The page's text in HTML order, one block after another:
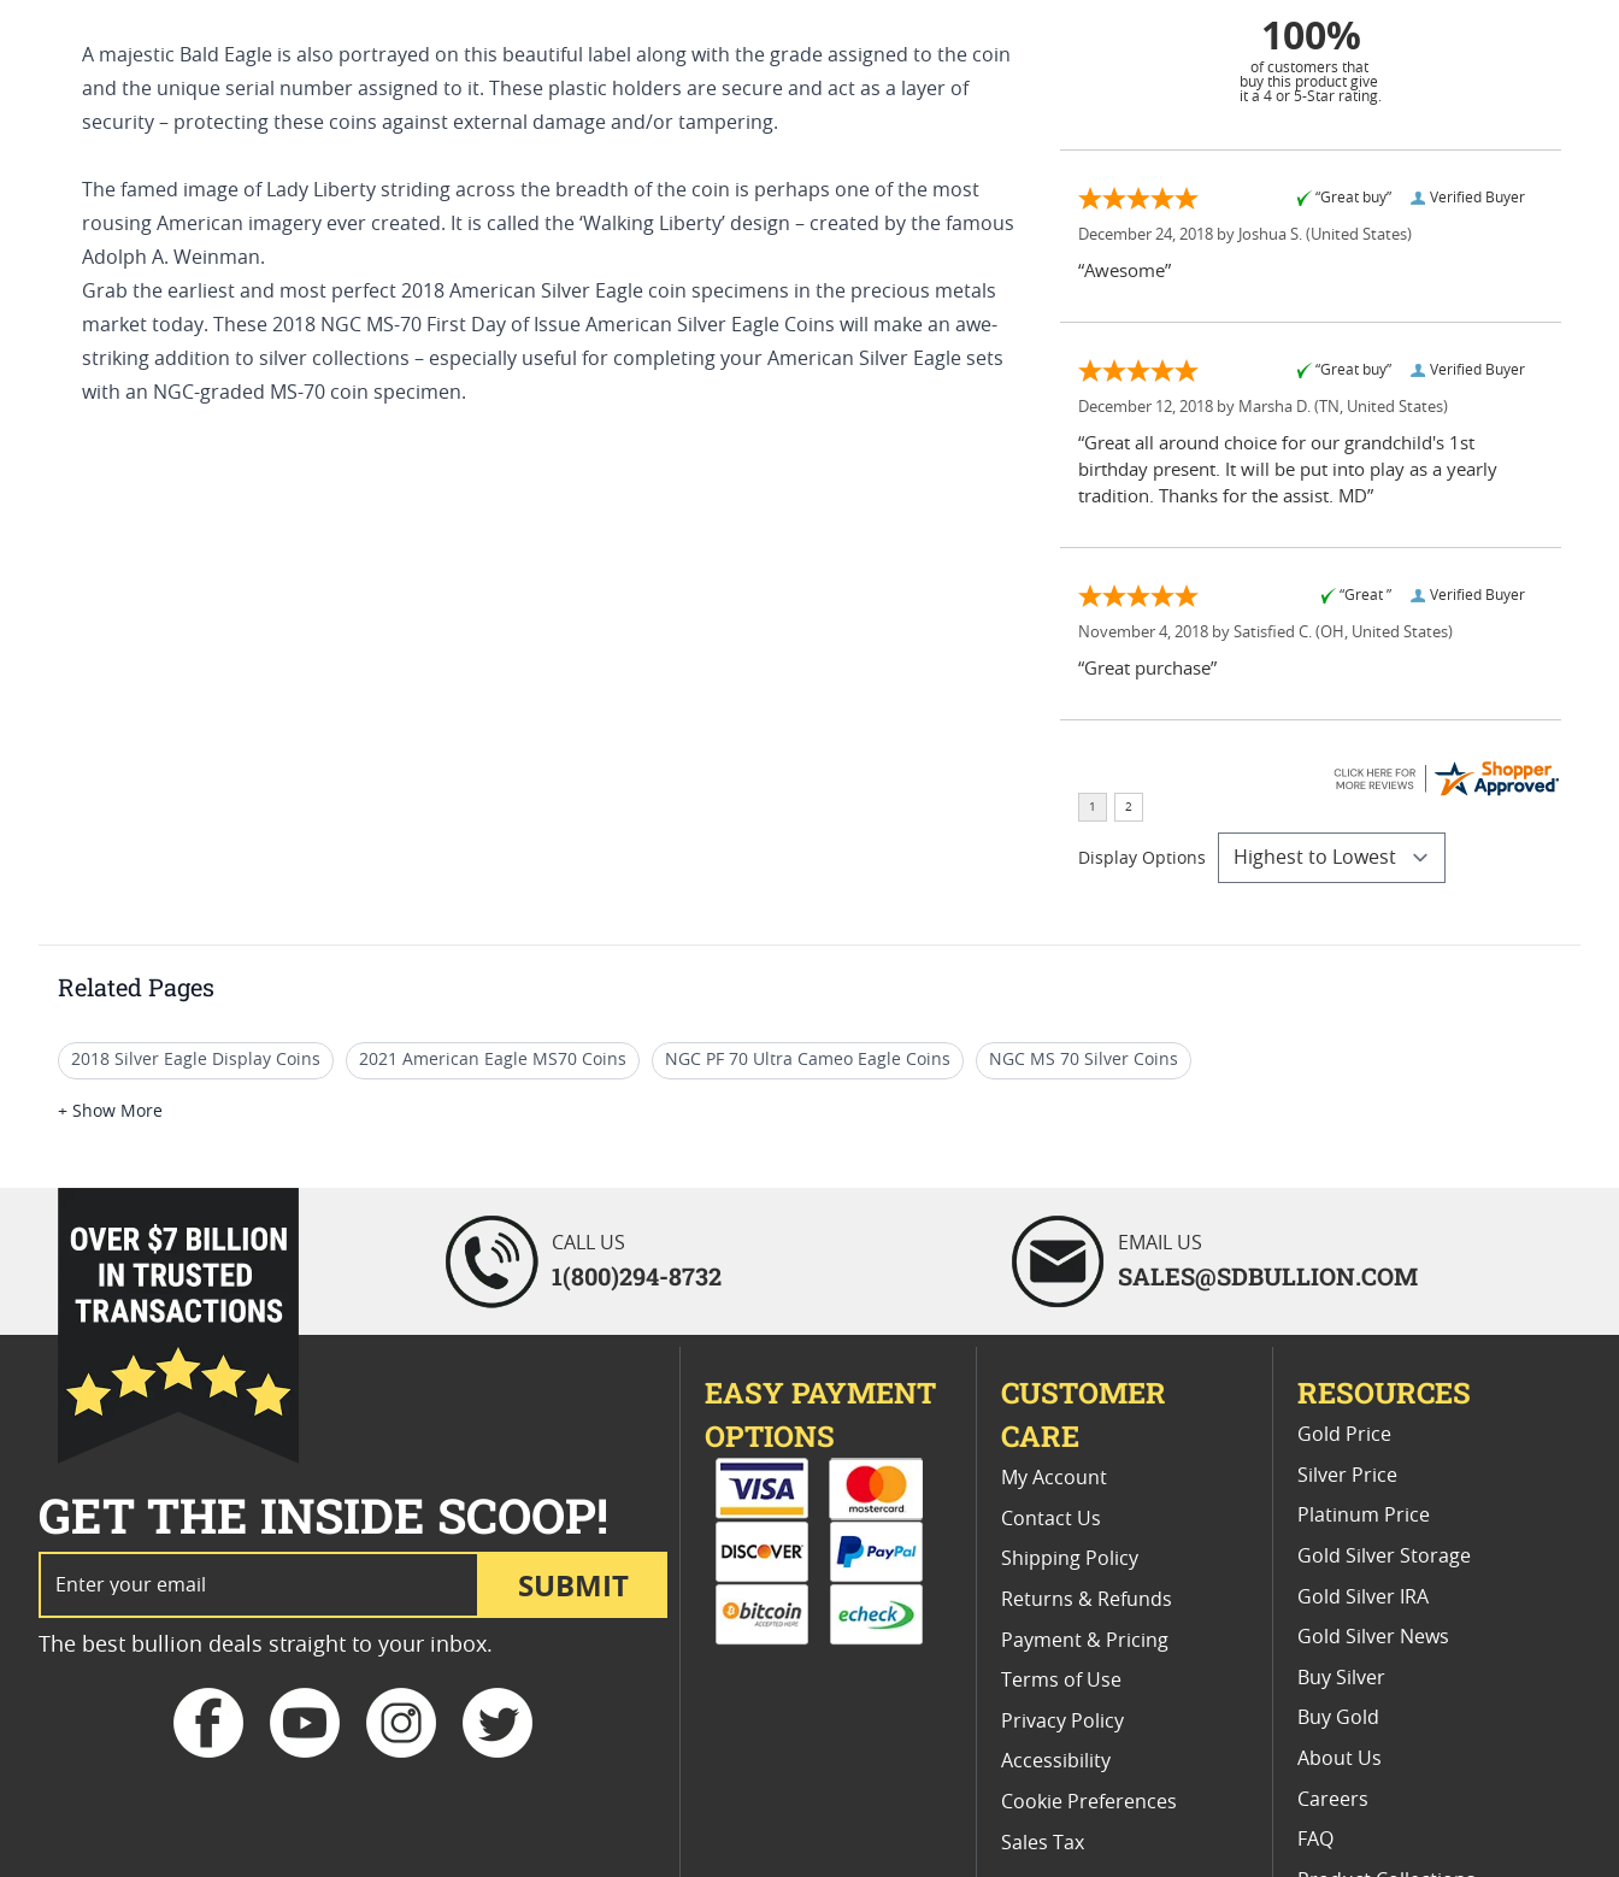
A majestic Bald Eagle is also portrayed on this beautiful label along with the grade assigned to the coin
and the unique serial number assigned to it. These plastic holders are secure and act as a layer of
security – protecting these coins against external damage and/or tampering.
The famed image of Lady Liberty striding across the breadth of the coin is perhaps one of the most
rousing American imagery ever created. It is called the ‘Walking Liberty’ design – created by the famous
Adolph A. Weinman.
Grab the earliest and most perfect 2018 American Silver Eagle coin specimens in the precious metals
market today. These 2018 NGC MS-70 First Day of Issue American Silver Eagle Coins will make an awe-
striking addition to silver collections – especially useful for completing your American Silver Eagle sets
with an NGC-graded MS-70 coin specimen.
100%
of customers that
buy this product give
it a 4 or 5-Star rating.
Verified Buyer
“Great buy”
December 24, 2018 by Joshua S. (United States)
“Awesome”
Verified Buyer
“Great buy”
December 12, 2018 by Marsha D. (TN, United States)
“Great all around choice for our grandchild's 1st
birthday present. It will be put into play as a yearly
tradition. Thanks for the assist. MD”
Verified Buyer
“Great ”
November 4, 2018 by Satisfied C. (OH, United States)
“Great purchase”
Display Options
Related Pages
2018 Silver Eagle Display Coins 2021 American Eagle MS70 Coins NGC PF 70 Ultra Cameo Eagle Coins NGC MS 70 Silver Coins
2017-P American Liberty Silver Medal Proof NGC PF-70 Early Releases
+ Show More
loading="lazy" />
CALL US
1(800)294-8732
EMAIL US
SALES@SDBULLION.COM
SUBMIT
GET THE INSIDE SCOOP!
The best bullion deals straight to your inbox.
EASY PAYMENT
OPTIONS
CUSTOMER
CARE
My Account
Contact Us
Shipping Policy
Returns & Refunds
Payment & Pricing
Terms of Use
Privacy Policy
Accessibility
Cookie Preferences
Sales Tax
RESOURCES
Gold Price
Silver Price
Platinum Price
Gold Silver Storage
Gold Silver IRA
Gold Silver News
Buy Silver
Buy Gold
About Us
Careers
FAQ